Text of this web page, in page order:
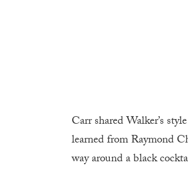
Carr shared Walker’s
learned from Raymond
way around a black